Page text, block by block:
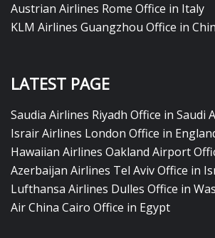
Austrian Airlines Rome Office in Italy
KLM Airlines Guangzhou Office in
LATEST PAGE
Saudia Airlines Riyadh Office in Saudi
Israir Airlines London Office in
Hawaiian Airlines Oakland Airport
Azerbaijan Airlines Tel Aviv Office in
Lufthansa Airlines Dulles Office in
Air China Cairo Office in Egypt